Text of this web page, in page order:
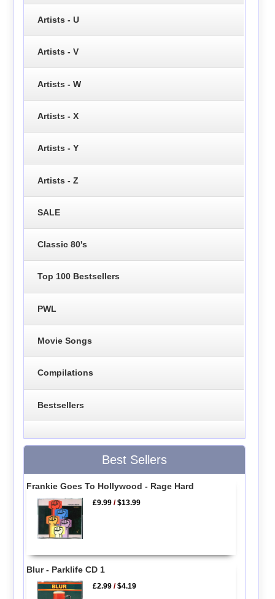
Artists - U
Artists - V
Artists - W
Artists - X
Artists - Y
Artists - Z
SALE
Classic 80's
Top 100 Bestsellers
PWL
Movie Songs
Compilations
Bestsellers
Best Sellers
Frankie Goes To Hollywood - Rage Hard
£9.99 /$13.99
Blur - Parklife CD 1
£2.99 /$4.19